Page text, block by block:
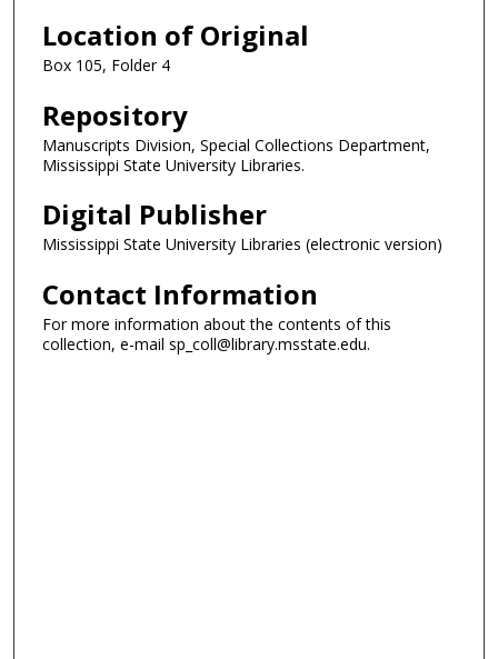
Location of Original
Box 105, Folder 4
Repository
Manuscripts Division, Special Collections Department,
Mississippi State University Libraries.
Digital Publisher
Mississippi State University Libraries (electronic version)
Contact Information
For more information about the contents of this
collection, e-mail sp_coll@library.msstate.edu.